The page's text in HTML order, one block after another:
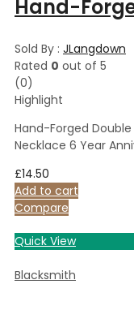
Sold By : JLangdown
Rated 0 out of 5
(0)
Highlight
Hand-Forged
Necklace 6 Year
£14.50
Add to cart
Compare
Quick View
Blacksmith